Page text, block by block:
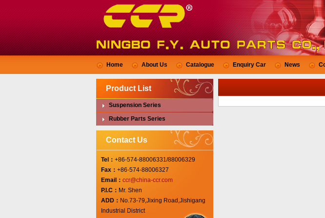
Home About Us Catalogue Enquiry Car News
Product List
Suspension Series
Rubber Parts Series
Contact Us
Tel： +86-574-88006331/88006329
Fax： +86-574-88006327
Email： ccr@china-ccr.com
P.I.C： Mr. Shen
ADD： No.73-79,Jixing Road,Jishigang
Industrial District